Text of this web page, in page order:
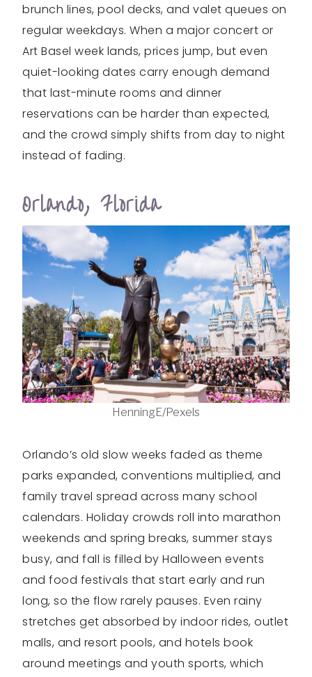
brunch lines, pool decks, and valet queues on
regular weekdays. When a major concert or
Art Basel week lands, prices jump, but even
quiet-looking dates carry enough demand
that last-minute rooms and dinner
reservations can be harder than expected,
and the crowd simply shifts from day to night
instead of fading.
Orlando, Florida
HenningE/Pexels
Orlando’s old slow weeks faded as theme
parks expanded, conventions multiplied, and
family travel spread across many school
calendars. Holiday crowds roll into marathon
weekends and spring breaks, summer stays
busy, and fall is filled by Halloween events
and food festivals that start early and run
long, so the flow rarely pauses. Even rainy
stretches get absorbed by indoor rides, outlet
malls, and resort pools, and hotels book
around meetings and youth sports, which